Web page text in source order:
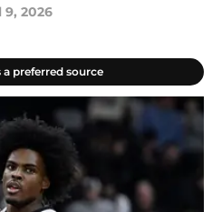
9, 2026
a preferred source